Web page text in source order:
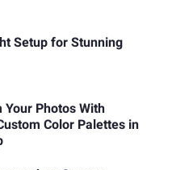
Setup for Stunning
Photos With
Color Palettes in